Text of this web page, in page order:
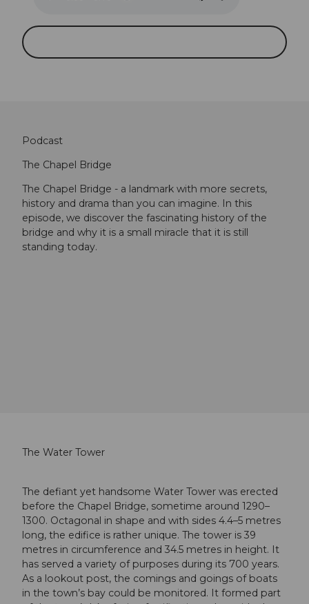
Podcast
The Chapel Bridge
The Chapel Bridge - a landmark with more secrets,
history and drama than you can imagine. In this
episode, we discover the fascinating history of the
bridge and why it is a small miracle that it is still
standing today.
The Water Tower
The defiant yet handsome Water Tower was erected
before the Chapel Bridge, sometime around 1290–
1300. Octagonal in shape and with sides 4.4–5 metres
long, the edifice is rather unique. The tower is 39
metres in circumference and 34.5 metres in height. It
has served a variety of purposes during its 700 years.
As a lookout post, the comings and goings of boats
in the town’s bay could be monitored. It formed part